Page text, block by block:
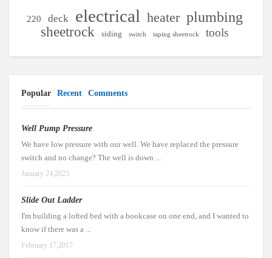
220 deck electrical heater plumbing
sheetrock siding switch taping sheetrock tools
Popular Recent Comments
Well Pump Pressure
We have low pressure with our well. We have replaced the pressure
switch and no change? The well is down ...
January 24,2025
Slide Out Ladder
I'm building a lofted bed with a bookcase on one end, and I wanted to
know if there was a ...
February 17,2017